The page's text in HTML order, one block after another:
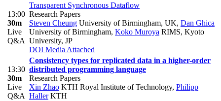
13:00
30m
Live
Q&A
Transparent Synchronous Dataflow
Research Papers
Steven Cheung University of Birmingham, UK, Dan Ghica
University of Birmingham, Koko Muroya RIMS, Kyoto
University, JP
DOI Media Attached
13:30
30m
Live
Q&A
Consistency types for replicated data in a higher-order
distributed programming language
Research Papers
Xin Zhao KTH Royal Institute of Technology, Philipp
HallerKTH